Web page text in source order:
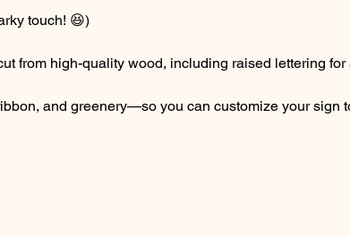
touch! 😆)
from high-quality wood, including raised lettering
and greenery—so you can customize your sign